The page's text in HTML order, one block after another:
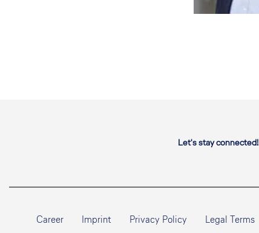
Let's stay connected!
Career Imprint Privacy Policy Legal Terms